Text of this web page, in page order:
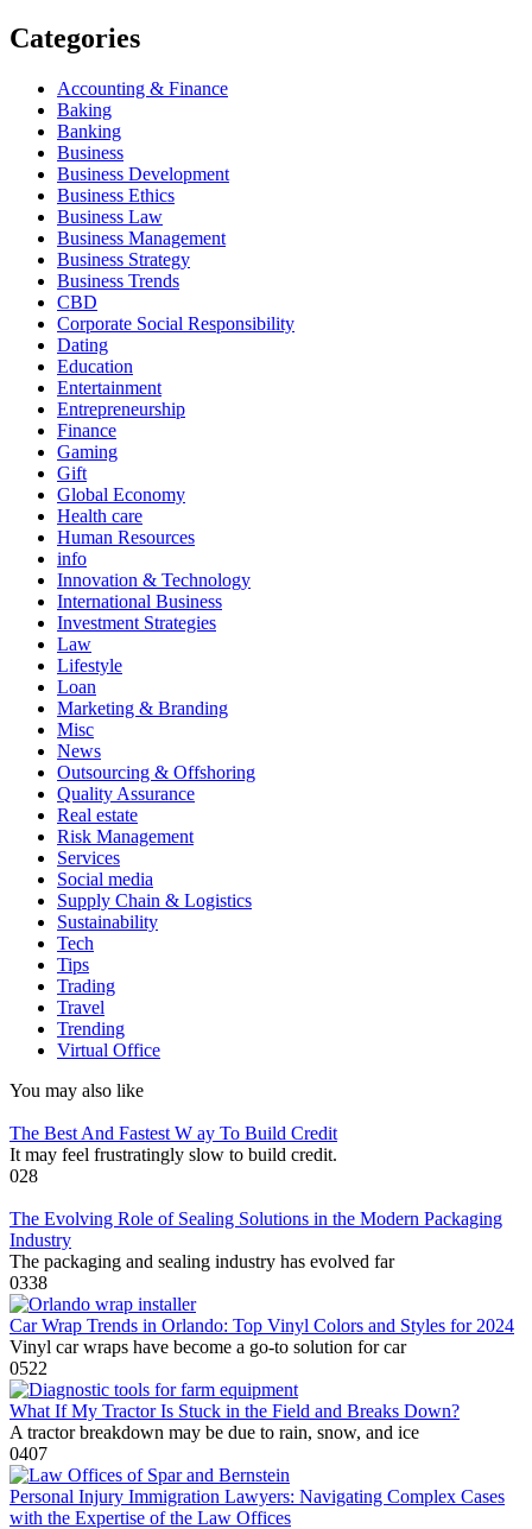
Categories
Accounting & Finance
Baking
Banking
Business
Business Development
Business Ethics
Business Law
Business Management
Business Strategy
Business Trends
CBD
Corporate Social Responsibility
Dating
Education
Entertainment
Entrepreneurship
Finance
Gaming
Gift
Global Economy
Health care
Human Resources
info
Innovation & Technology
International Business
Investment Strategies
Law
Lifestyle
Loan
Marketing & Branding
Misc
News
Outsourcing & Offshoring
Quality Assurance
Real estate
Risk Management
Services
Social media
Supply Chain & Logistics
Sustainability
Tech
Tips
Trading
Travel
Trending
Virtual Office
You may also like
The Best And Fastest W ay To Build Credit
It may feel frustratingly slow to build credit.
028
The Evolving Role of Sealing Solutions in the Modern Packaging
Industry
The packaging and sealing industry has evolved far
0338
Car Wrap Trends in Orlando: Top Vinyl Colors and Styles for 2024
Vinyl car wraps have become a go-to solution for car
0522
What If My Tractor Is Stuck in the Field and Breaks Down?
A tractor breakdown may be due to rain, snow, and ice
0407
Personal Injury Immigration Lawyers: Navigating Complex Cases
with the Expertise of the Law Offices